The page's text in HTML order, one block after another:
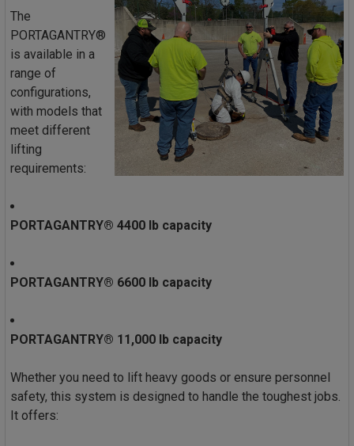
The
PORTAGANTRY®
is available in a
range of
configurations,
with models that
meet different
lifting
requirements:
PORTAGANTRY® 4400 lb capacity
PORTAGANTRY® 6600 lb capacity
PORTAGANTRY® 11,000 lb capacity
Whether you need to lift heavy goods or ensure personnel
safety, this system is designed to handle the toughest jobs.
It offers: